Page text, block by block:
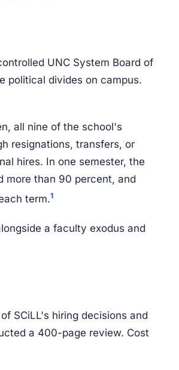
UNC System Board of
political divides on campus.
all nine of the school's
resignations, transfers, or
hires. In one semester, the
more than 90 percent, and
term.1
a faculty exodus and
SCiLL's hiring decisions and
a 400-page review. Cost